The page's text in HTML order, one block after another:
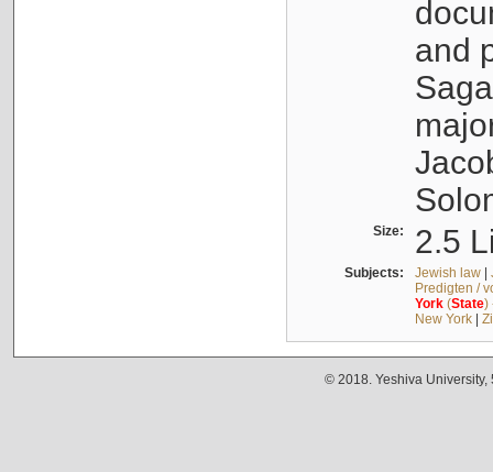
and
Size: 2.5
Subjects: Jewish law|
Predigten /
York(State)
New York|
© 2018. Yeshiva University,